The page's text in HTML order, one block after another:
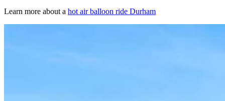
Learn more about a hot air balloon ride Durham